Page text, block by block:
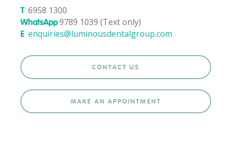
T 6958 1300
WhatsApp9789 1039 (Text only)
E enquiries@luminousdentalgroup.com
CONTACT US
MAKE AN APPOINTMENT